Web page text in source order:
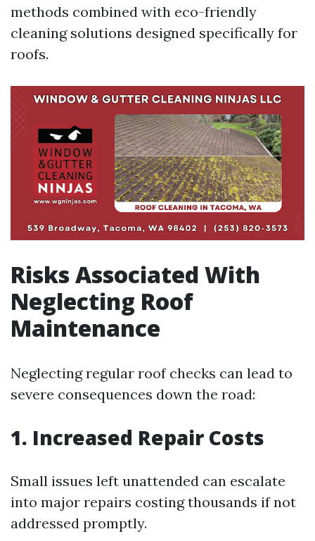
methods combined with eco-friendly
cleaning solutions designed specifically for
roofs.
Risks Associated With
Neglecting Roof
Maintenance
Neglecting regular roof checks can lead to
severe consequences down the road:
1. Increased Repair Costs
Small issues left unattended can escalate
into major repairs costing thousands if not
addressed promptly.